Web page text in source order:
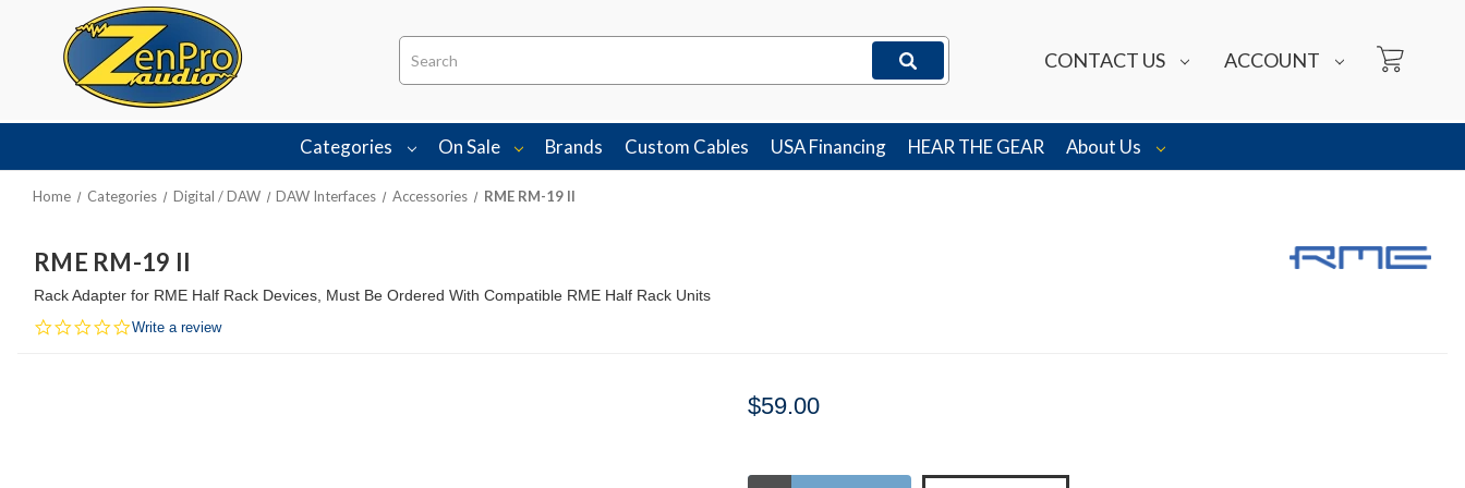
Search
CONTACT US ACCOUNT
Categories On Sale Brands Custom Cables USA Financing HEAR THE GEAR About Us
Home Categories Digital / DAW DAW Interfaces Accessories RME RM-19 II
RME RM-19 II
Rack Adapter for RME Half Rack Devices, Must Be Ordered With Compatible RME Half Rack Units
0.0
Write a review
$59.00
Stock